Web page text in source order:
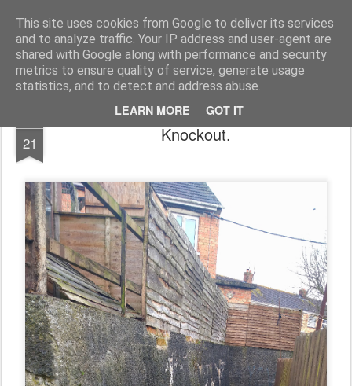
This site uses cookies from Google to deliver its services
and to analyze traffic. Your IP address and user-agent are
shared with Google along with performance and security
metrics to ensure quality of service, generate usage
statistics, and to detect and address abuse.
LEARN MORE GOT IT
Unsocialized My scribblings... (Twitter: @nwScotty)
Home CONTACT ME Popular articles...
21 Knockout.